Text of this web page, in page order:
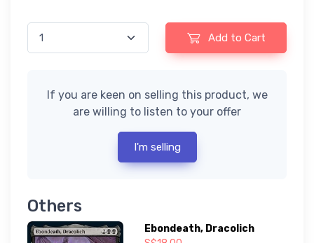
Add to Cart
If you are keen on selling this product, we
are willing to listen to your offer
I'm selling
Others
Ebondeath, Dracolich